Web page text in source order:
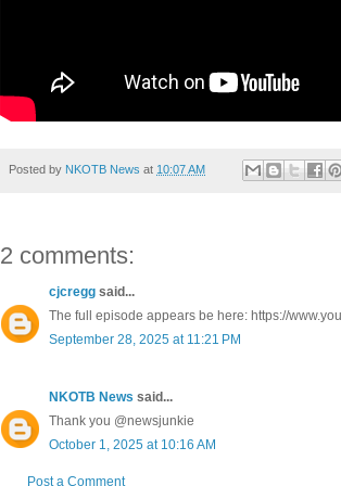
Posted by NKOTB News at 10:07 AM
2 comments:
cjcregg said...
The full episode appears be here: https://
September 28, 2025 at 11:21 PM
NKOTB News said...
Thank you @newsjunkie
October 1, 2025 at 10:16 AM
Post a Comment